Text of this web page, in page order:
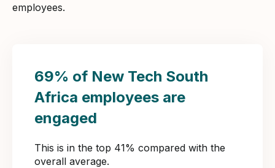
employees.
69% of New Tech South
Africa employees are
engaged
This is in the top 41% compared with the
overall average.